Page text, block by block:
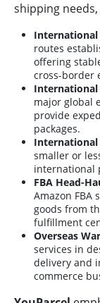
shipping
International
routes
offering
cross-border
International
major global
provide
packages.
International
smaller or
international
FBA Head-
Amazon FBA
goods from
fulfillment
Overseas
services in
delivery and
commerce